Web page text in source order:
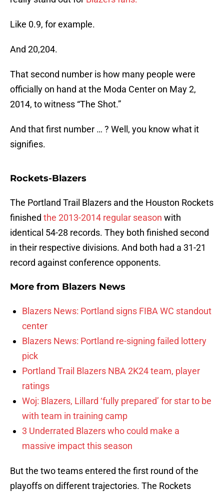
Like 0.9, for example.
And 20,204.
That second number is how many people were
officially on hand at the Moda Center on May 2,
2014, to witness “The Shot.”
And that first number … ? Well, you know what it
signifies.
Rockets-Blazers
The Portland Trail Blazers and the Houston Rockets
finished the 2013-2014 regular season with
identical 54-28 records. They both finished second
in their respective divisions. And both had a 31-21
record against conference opponents.
More from Blazers News
Blazers News: Portland signs FIBA WC standout
center
Blazers News: Portland re-signing failed lottery
pick
Portland Trail Blazers NBA 2K24 team, player
ratings
Woj: Blazers, Lillard ‘fully prepared’ for star to be
with team in training camp
3 Underrated Blazers who could make a
massive impact this season
But the two teams entered the first round of the
playoffs on different trajectories. The Rockets